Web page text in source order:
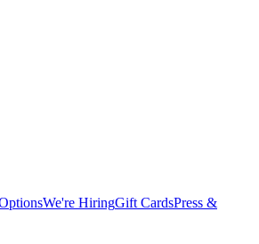
We're HiringGift CardsPress &